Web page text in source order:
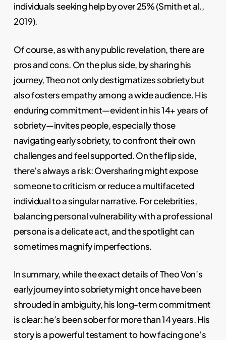
individuals seeking help by over 25% (Smith et al.,
2019).
Of course, as with any public revelation, there are
pros and cons. On the plus side, by sharing his
journey, Theo not only destigmatizes sobriety but
also fosters empathy among a wide audience. His
enduring commitment—evident in his 14+ years of
sobriety—invites people, especially those
navigating early sobriety, to confront their own
challenges and feel supported. On the flip side,
there’s always a risk: Oversharing might expose
someone to criticism or reduce a multifaceted
individual to a singular narrative. For celebrities,
balancing personal vulnerability with a professional
persona is a delicate act, and the spotlight can
sometimes magnify imperfections.
In summary, while the exact details of Theo Von’s
early journey into sobriety might once have been
shrouded in ambiguity, his long-term commitment
is clear: he’s been sober for more than 14 years. His
story is a powerful testament to how facing one’s